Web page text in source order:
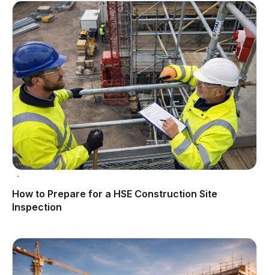
How to Prepare for a HSE Construction Site
Inspection